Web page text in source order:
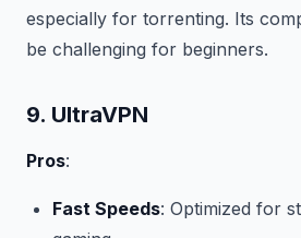
especially for torrenting. Its
be challenging for beginners.
9. UltraVPN
Pros:
Fast Speeds: Optimized for